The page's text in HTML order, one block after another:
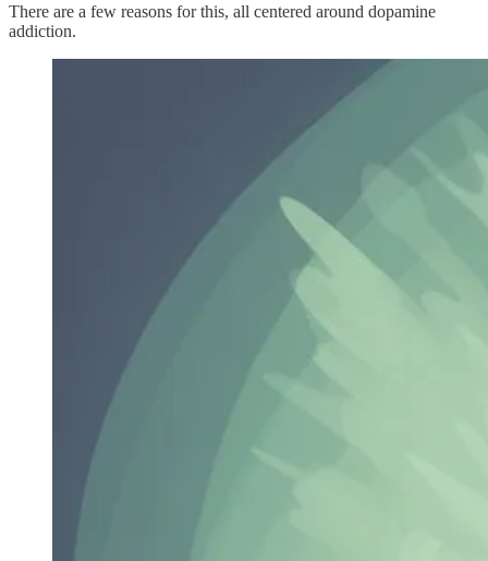
There are a few reasons for this, all centered around dopamine
addiction.